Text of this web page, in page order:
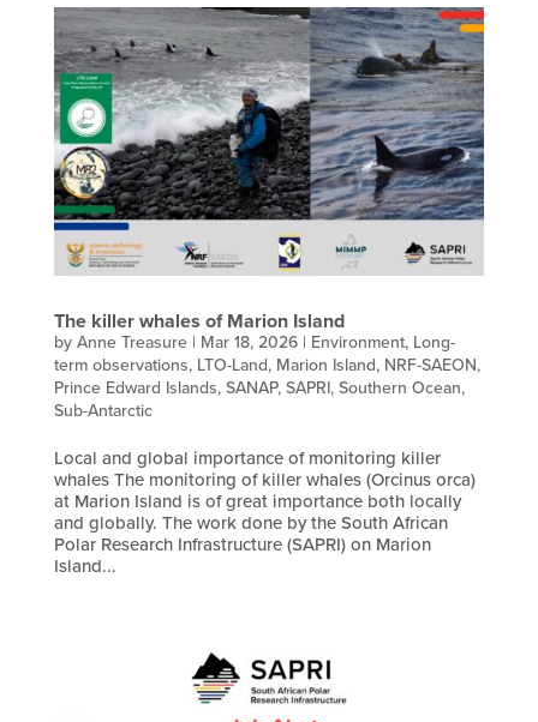
The killer whales of Marion Island
byAnne Treasure| Mar 18, 2026| Environment, Long-
term observations, LTO-Land, Marion Island, NRF-SAEON,
Prince Edward Islands,SANAP,SAPRI,Southern Ocean,
Sub-Antarctic
Local and global importance of monitoring killer
whales The monitoring of killer whales (Orcinus orca)
at Marion Island is of great importance both locally
and globally. The work done by the South African
Polar Research Infrastructure (SAPRI) on Marion
Island...